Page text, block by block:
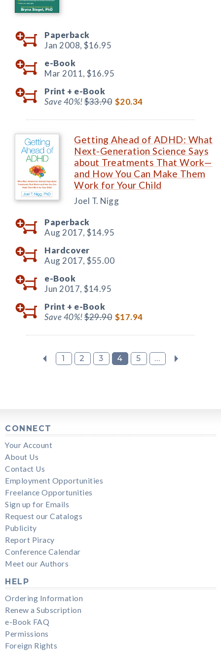
Paperback
Jan 2008, $16.95
e-Book
Mar 2011, $16.95
Print + e-Book
Save 40%!$33.90 $20.34
Getting Ahead of ADHD: What
Next-Generation Science Says
about Treatments That Work—
and How You Can Make Them
Work for Your Child
Joel T. Nigg
Paperback
Aug 2017, $14.95
Hardcover
Aug 2017, $55.00
e-Book
Jun 2017, $14.95
Print + e-Book
Save 40%!$29.90 $17.94
1 2 3 4 5 ...
CONNECT
Your Account
About Us
Contact Us
Employment Opportunities
Freelance Opportunities
Sign up for Emails
Request our Catalogs
Publicity
Report Piracy
Conference Calendar
Meet our Authors
HELP
Ordering Information
Renew a Subscription
e-Book FAQ
Permissions
Foreign Rights